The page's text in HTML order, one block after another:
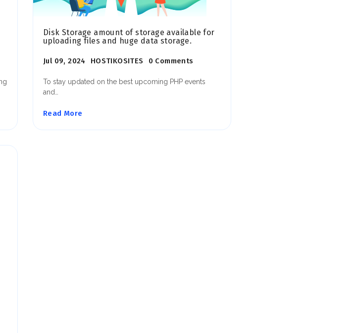
Disk Storage amount of storage available for
uploading files and huge data storage.
Jul 09, 2024 HOSTIKOSITES 0 Comments
To stay updated on the best upcoming PHP events
and…
Read More